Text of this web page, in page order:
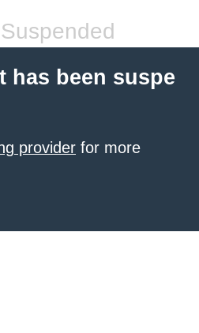
has been suspe
provider for more